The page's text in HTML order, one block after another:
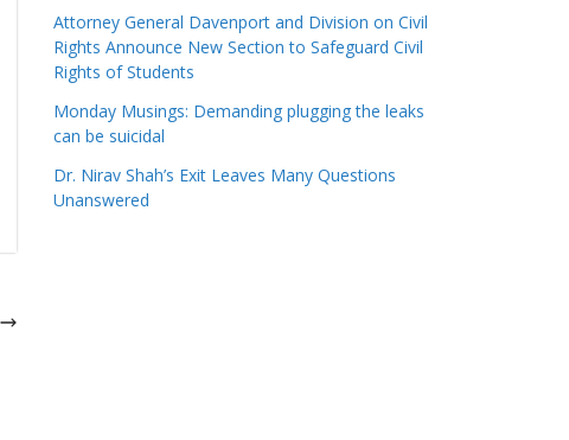
Attorney General Davenport and Division on Civil
Rights Announce New Section to Safeguard Civil
Rights of Students
Monday Musings: Demanding plugging the leaks
can be suicidal
Dr. Nirav Shah’s Exit Leaves Many Questions
Unanswered